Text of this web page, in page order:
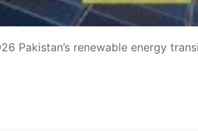
Pakistan’s renewable energy